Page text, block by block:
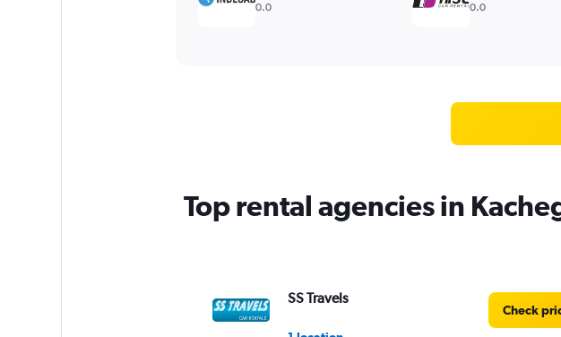
0.0 0.0
Top rental agencies in
SS Travels
Check